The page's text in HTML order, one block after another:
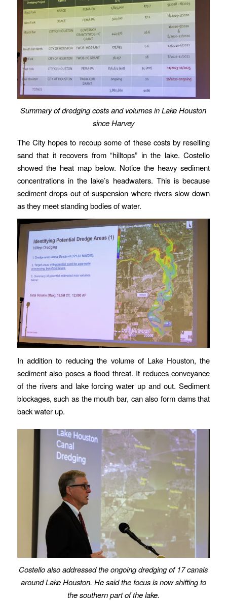
Summary of dredging costs and volumes in Lake Houston
since Harvey
The City hopes to recoup some of these costs by reselling
sand that it recovers from “hilltops” in the lake. Costello
showed the heat map below. Notice the heavy sediment
concentrations in the lake’s headwaters. This is because
sediment drops out of suspension where rivers slow down
as they meet standing bodies of water.
In addition to reducing the volume of Lake Houston, the
sediment also poses a flood threat. It reduces conveyance
of the rivers and lake forcing water up and out. Sediment
blockages, such as the mouth bar, can also form dams that
back water up.
Costello also addressed the ongoing dredging of 17 canals
around Lake Houston. He said the focus is now shifting to
the southern part of the lake.